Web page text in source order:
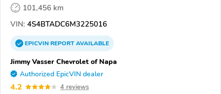
101,456 km
VIN: 4S4BTADC6M3225016
EPICVINREPORTAVAILABLE
Jimmy Vasser Chevrolet of Napa
Authorized EpicVIN dealer
4.2 4 reviews